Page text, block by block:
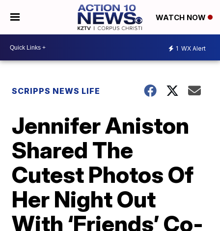
WATCH NOW
1 WX Alert
SCRIPPS NEWS LIFE
Jennifer Aniston
Shared The
Cutest Photos Of
Her Night Out
With ‘Friends’ Co-